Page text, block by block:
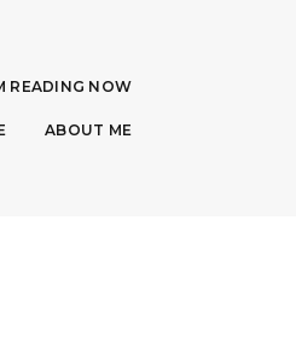
READING NOW
ABOUT ME